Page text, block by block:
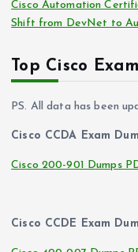
Cisco Automation
Shift from DevNet to
Top Cisco
PS. All data has been
Cisco CCDA Exam
Cisco 200-901 Dumps
Cisco CCDE Exam